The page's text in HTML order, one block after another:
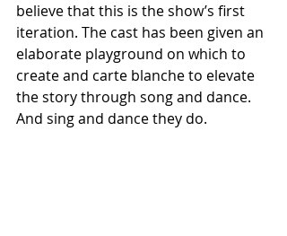
believe that this is the show’s first
iteration. The cast has been given an
elaborate playground on which to
create and carte blanche to elevate
the story through song and dance.
And sing and dance they do.